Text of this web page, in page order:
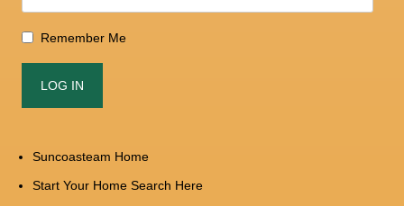
Remember Me
Suncoasteam Home
Start Your Home Search Here